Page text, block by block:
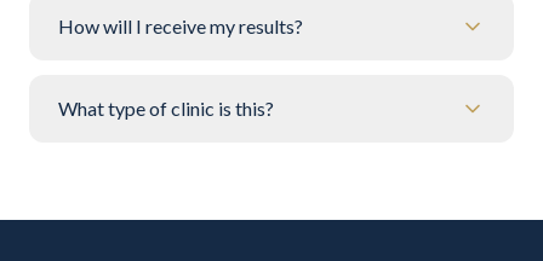
How will I receive my results?
What type of clinic is this?